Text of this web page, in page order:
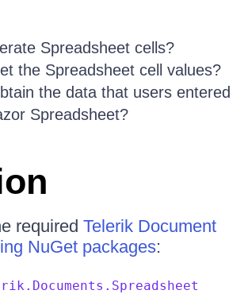
Spreadsheet cells?
the Spreadsheet cell values?
the data that users entered
Spreadsheet?
required Telerik Document
NuGet packages: